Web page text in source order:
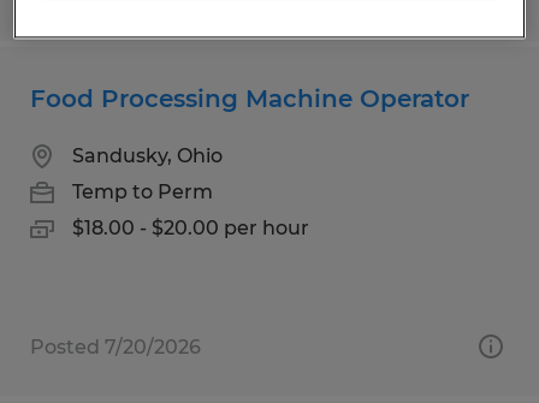
Food Processing Machine Operator
Sandusky, Ohio
Temp to Perm
$18.00 - $20.00 per hour
Posted 7/20/2026